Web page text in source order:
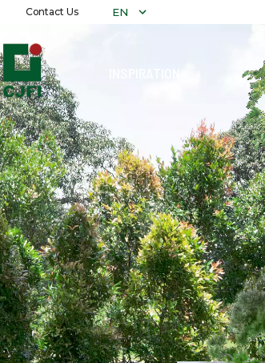
Contact Us EN
COLLECTIONSEARCH
ALL COLLECTIONS
PLAIN
MARBLE
DECORATIVE
GRANITI
TERRAZZO
WOOD
STONE
REFLEXION
PRECUT